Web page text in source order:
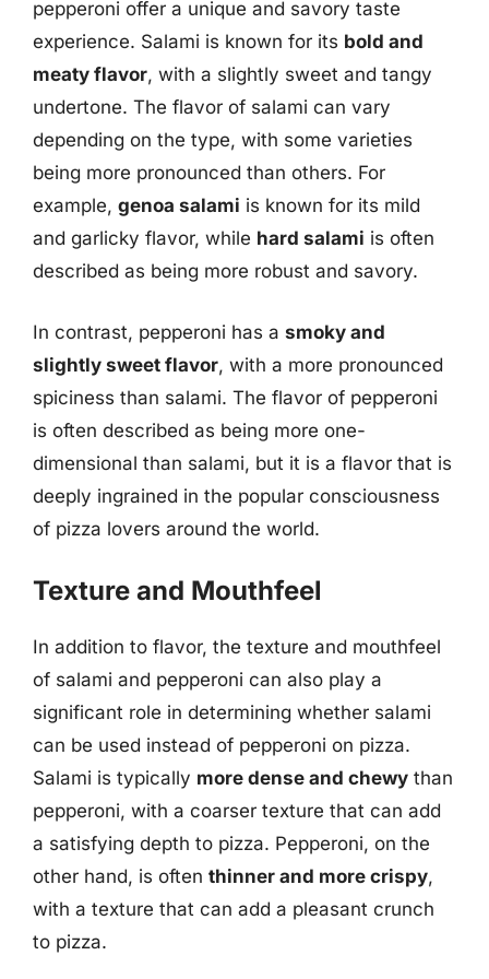
pepperoni offer a unique and savory taste
experience. Salami is known for its bold and
meaty flavor, with a slightly sweet and tangy
undertone. The flavor of salami can vary
depending on the type, with some varieties
being more pronounced than others. For
example, genoa salami is known for its mild
and garlicky flavor, while hard salami is often
described as being more robust and savory.
In contrast, pepperoni has a smoky and
slightly sweet flavor, with a more pronounced
spiciness than salami. The flavor of pepperoni
is often described as being more one-
dimensional than salami, but it is a flavor that is
deeply ingrained in the popular consciousness
of pizza lovers around the world.
Texture and Mouthfeel
In addition to flavor, the texture and mouthfeel
of salami and pepperoni can also play a
significant role in determining whether salami
can be used instead of pepperoni on pizza.
Salami is typically more dense and chewy than
pepperoni, with a coarser texture that can add
a satisfying depth to pizza. Pepperoni, on the
other hand, is often thinner and more crispy,
with a texture that can add a pleasant crunch
to pizza.